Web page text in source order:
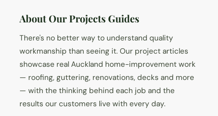
About Our Projects Guides
There's no better way to understand quality
workmanship than seeing it. Our project articles
showcase real Auckland home-improvement work
— roofing, guttering, renovations, decks and more
— with the thinking behind each job and the
results our customers live with every day.